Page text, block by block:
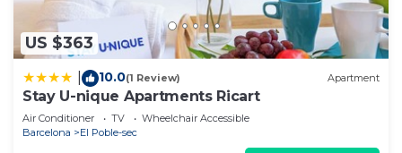
please let us know.
US $363
10.0(1 Review) Apartment
Stay U-nique Apartments Ricart
Air Conditioner TV
Wheelchair Accessible
Barcelona
El Poble-sec